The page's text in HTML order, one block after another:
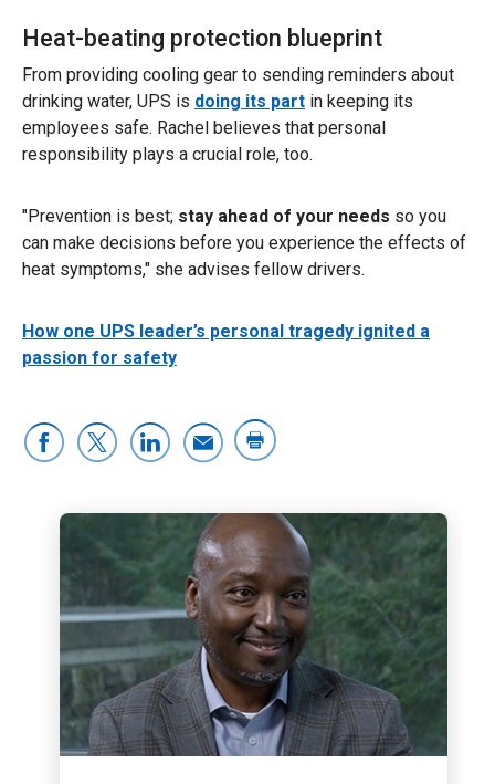
Heat-beating protection blueprint
From providing cooling gear to sending reminders about
drinking water, UPS is doing its part in keeping its
employees safe. Rachel believes that personal
responsibility plays a crucial role, too.
"Prevention is best; stay ahead of your needs so you
can make decisions before you experience the effects of
heat symptoms," she advises fellow drivers.
How one UPS leader’s personal tragedy ignited a
passion for safety